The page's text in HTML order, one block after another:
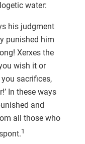
water:
his judgment
punished him
Xerxes the
wish it or
sacrifices,
In these ways
and
all those who
1